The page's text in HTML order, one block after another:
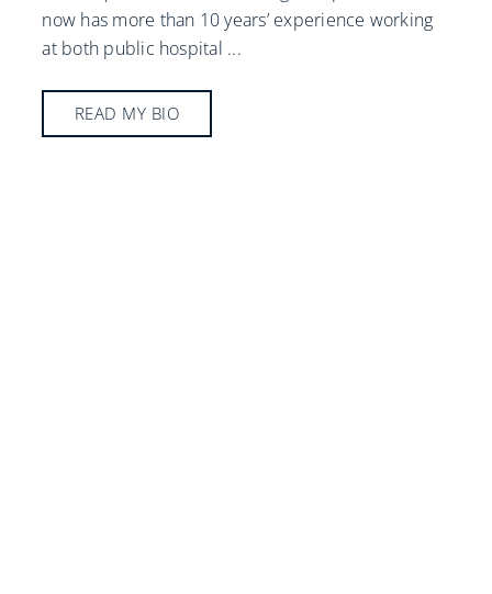
now has more than 10 years’ experience working
at both public hospital ...
READ MY BIO